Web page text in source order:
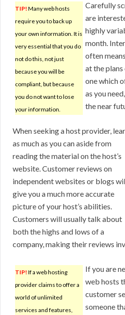
TIP! Many web hosts
require you to back up
your own information. It is
very essential that you do
not do this, not just
because you will be
compliant, but because
you do not want to lose
your information.
Carefully
are
highly
month.
often
at the
one which
as you
the near
When seeking a host provider,
as much as you can aside from
reading the material on the host’s
website. Customer reviews on
independent websites or blogs
give you a much more accurate
picture of your host’s abilities.
Customers will usually talk about
both the highs and lows of a
company, making their reviews
TIP! If a web hosting
provider claims to offer a
world of unlimited
services and features,
If you are
web hosts
customer
someone